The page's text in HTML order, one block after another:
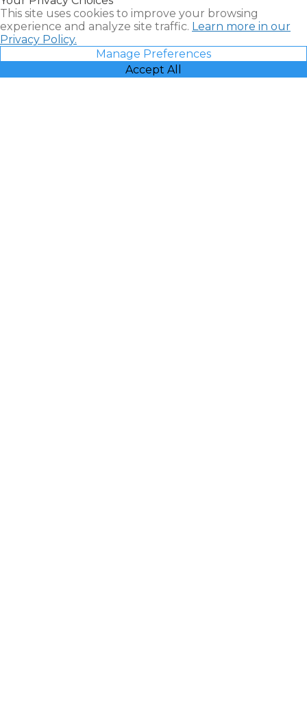
This site uses cookies to improve your browsing
experience and analyze site traffic. Learn more in our
Privacy Policy.
Manage Preferences
Accept All